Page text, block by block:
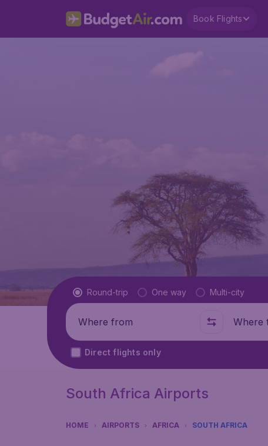
Book Flights
Flight type
Round-trip One way Multi-city
Where from Where to
Direct flights only
South Africa Airports
HOME AIRPORTS AFRICA SOUTH AFRICA